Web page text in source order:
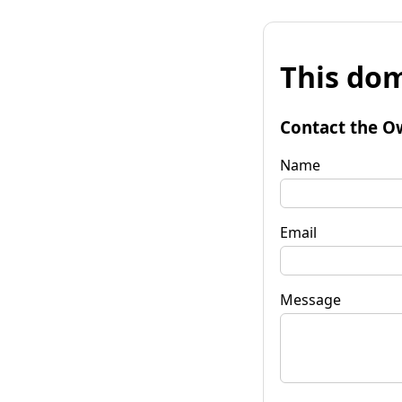
This
Contact the
Name
Email
Message